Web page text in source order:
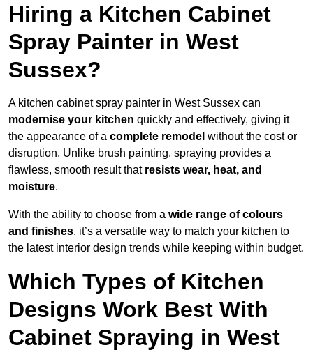
Hiring a Kitchen Cabinet
Spray Painter in West
Sussex?
A kitchen cabinet spray painter in West Sussex can
modernise your kitchen quickly and effectively, giving it
the appearance of a complete remodel without the cost or
disruption. Unlike brush painting, spraying provides a
flawless, smooth result that resists wear, heat, and
moisture.
With the ability to choose from a wide range of colours
and finishes, it’s a versatile way to match your kitchen to
the latest interior design trends while keeping within budget.
Which Types of Kitchen
Designs Work Best With
Cabinet Spraying in West